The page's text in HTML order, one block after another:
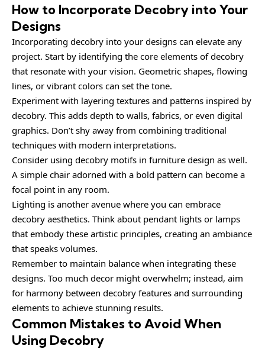
How to Incorporate Decobry into Your
Designs
Incorporating decobry into your designs can elevate any
project. Start by identifying the core elements of decobry
that resonate with your vision. Geometric shapes, flowing
lines, or vibrant colors can set the tone.
Experiment with layering textures and patterns inspired by
decobry. This adds depth to walls, fabrics, or even digital
graphics. Don’t shy away from combining traditional
techniques with modern interpretations.
Consider using decobry motifs in furniture design as well.
A simple chair adorned with a bold pattern can become a
focal point in any room.
Lighting is another avenue where you can embrace
decobry aesthetics. Think about pendant lights or lamps
that embody these artistic principles, creating an ambiance
that speaks volumes.
Remember to maintain balance when integrating these
designs. Too much decor might overwhelm; instead, aim
for harmony between decobry features and surrounding
elements to achieve stunning results.
Common Mistakes to Avoid When
Using Decobry